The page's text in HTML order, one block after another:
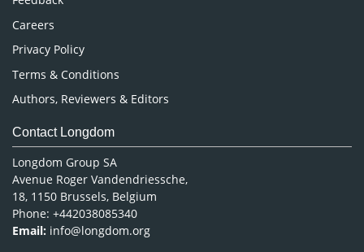
Careers
Privacy Policy
Terms & Conditions
Authors, Reviewers & Editors
Contact Longdom
Longdom Group SA
Avenue Roger Vandendriessche,
18, 1150 Brussels, Belgium
Phone: +442038085340
Email: info@longdom.org